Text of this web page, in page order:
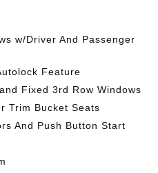
w/Driver And Passenger
Feature
Fixed 3rd Row Windows
Trim Bucket Seats
And Push Button Start